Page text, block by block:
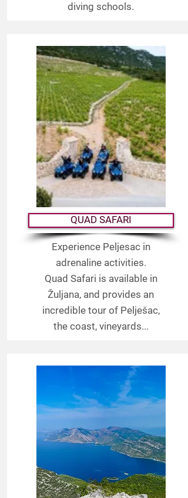
diving schools.
QUAD SAFARI
Experience Peljesac in
adrenaline activities.
Quad Safari is available in
Žuljana, and provides an
incredible tour of Pelješac,
the coast, vineyards...